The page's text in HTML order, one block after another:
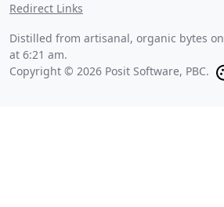
Redirect Links
Distilled from artisanal, organic bytes on
at 6:21 am.
Copyright © 2026 Posit Software, PBC.